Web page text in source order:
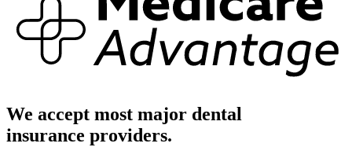
We accept most major dental
insurance providers.